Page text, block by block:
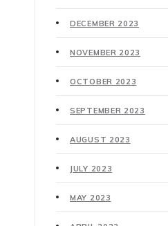
DECEMBER 2023
NOVEMBER 2023
OCTOBER 2023
SEPTEMBER 2023
AUGUST 2023
JULY 2023
MAY 2023